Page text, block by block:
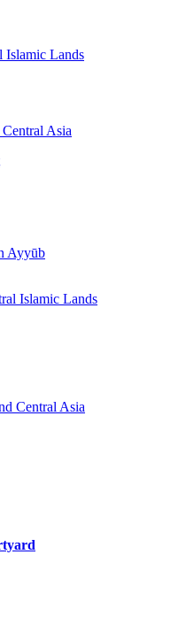
Islamic Lands
Asia
Ayyūb
Islamic Lands
Central Asia